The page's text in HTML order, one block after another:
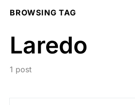
BROWSING TAG
Laredo
1 post